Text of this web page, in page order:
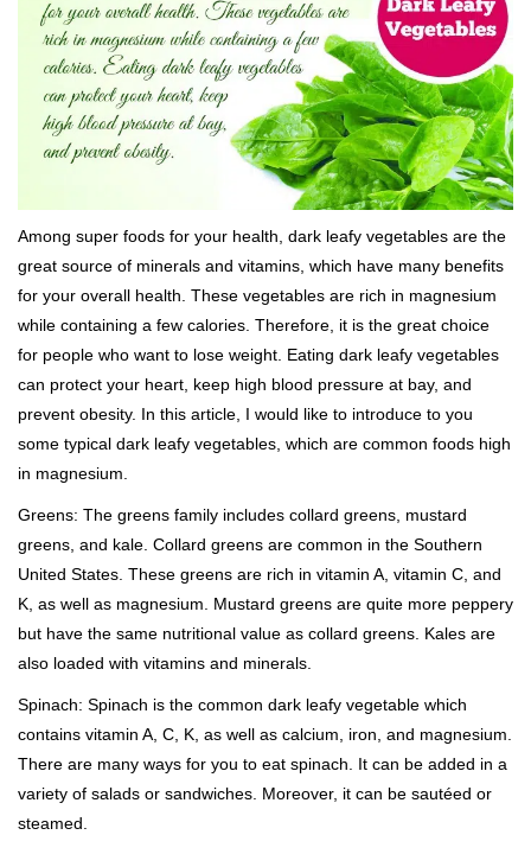
Among super foods for your health, dark leafy vegetables are the
great source of minerals and vitamins, which have many benefits
for your overall health. These vegetables are rich in magnesium
while containing a few calories. Therefore, it is the great choice
for people who want to lose weight. Eating dark leafy vegetables
can protect your heart, keep high blood pressure at bay, and
prevent obesity. In this article, I would like to introduce to you
some typical dark leafy vegetables, which are common foods high
in magnesium.
Greens: The greens family includes collard greens, mustard
greens, and kale. Collard greens are common in the Southern
United States. These greens are rich in vitamin A, vitamin C, and
K, as well as magnesium. Mustard greens are quite more peppery
but have the same nutritional value as collard greens. Kales are
also loaded with vitamins and minerals.
Spinach: Spinach is the common dark leafy vegetable which
contains vitamin A, C, K, as well as calcium, iron, and magnesium.
There are many ways for you to eat spinach. It can be added in a
variety of salads or sandwiches. Moreover, it can be sautéed or
steamed.